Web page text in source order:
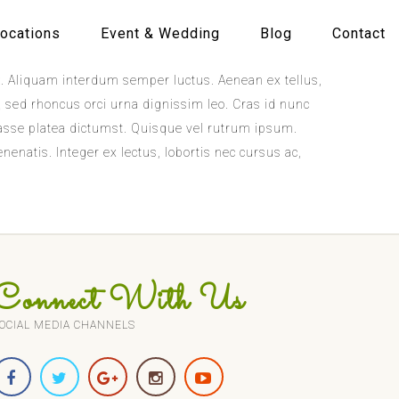
Event & Wedding Blog Contact
interdum semper luctus. Aenean ex tellus,
rhoncus orci urna dignissim leo. Cras id nunc
platea dictumst. Quisque vel rutrum ipsum.
Integer ex lectus, lobortis nec cursus ac,
With Us
MEDIA CHANNELS